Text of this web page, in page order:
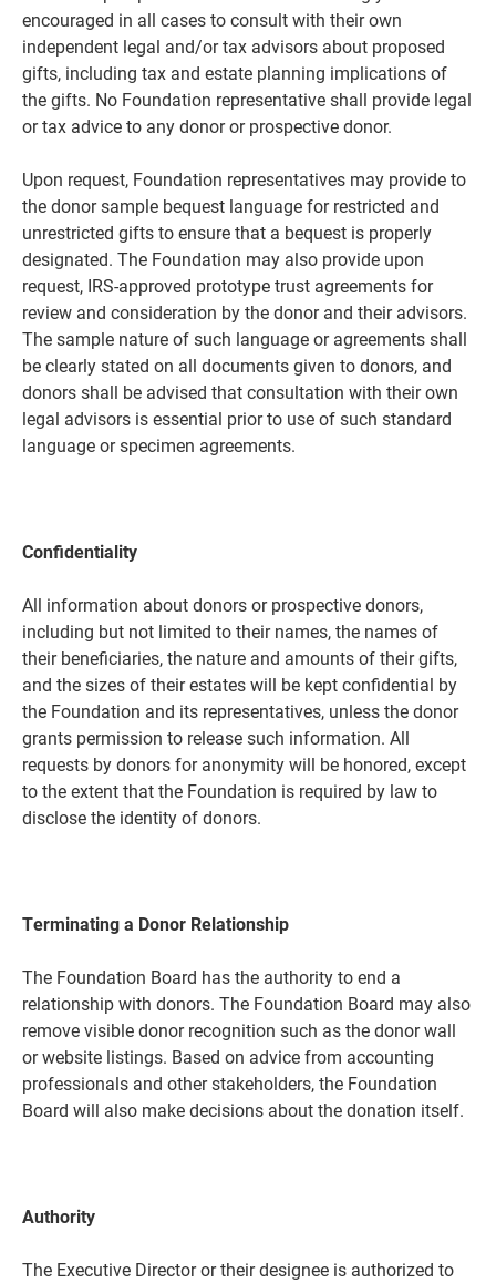
encouraged in all cases to consult with their own
independent legal and/or tax advisors about proposed
gifts, including tax and estate planning implications of
the gifts. No Foundation representative shall provide legal
or tax advice to any donor or prospective donor.
Upon request, Foundation representatives may provide to
the donor sample bequest language for restricted and
unrestricted gifts to ensure that a bequest is properly
designated. The Foundation may also provide upon
request, IRS-approved prototype trust agreements for
review and consideration by the donor and their advisors.
The sample nature of such language or agreements shall
be clearly stated on all documents given to donors, and
donors shall be advised that consultation with their own
legal advisors is essential prior to use of such standard
language or specimen agreements.
Confidentiality
All information about donors or prospective donors,
including but not limited to their names, the names of
their beneficiaries, the nature and amounts of their gifts,
and the sizes of their estates will be kept confidential by
the Foundation and its representatives, unless the donor
grants permission to release such information. All
requests by donors for anonymity will be honored, except
to the extent that the Foundation is required by law to
disclose the identity of donors.
Terminating a Donor Relationship
The Foundation Board has the authority to end a
relationship with donors. The Foundation Board may also
remove visible donor recognition such as the donor wall
or website listings. Based on advice from accounting
professionals and other stakeholders, the Foundation
Board will also make decisions about the donation itself.
Authority
The Executive Director or their designee is authorized to